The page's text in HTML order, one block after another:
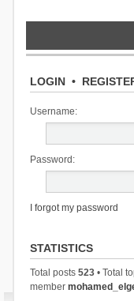
LOGIN•
Username:
Password:
I forgot my password
STATISTICS
Total posts 523• Total
member